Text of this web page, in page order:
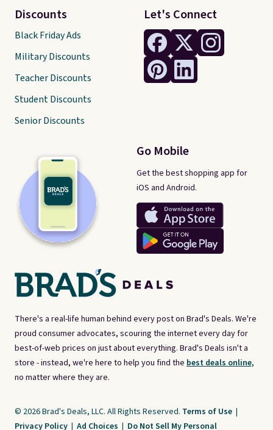
There's a real-life human behind every post on Brad's Deals. We're
proud consumer advocates, scouring the internet every day for
best-of-web prices on just about everything. Brad's Deals isn't a
store - instead, we're here to help you find the best deals online,
no matter where they are.
Let's Connect
Go Mobile
Get the best shopping app for
iOS and Android.
Discounts
Black Friday Ads
Military Discounts
Teacher Discounts
Student Discounts
Senior Discounts
© 2026 Brad's Deals, LLC. All Rights Reserved. Terms of Use |
Privacy Policy | Ad Choices | Do Not Sell My Personal